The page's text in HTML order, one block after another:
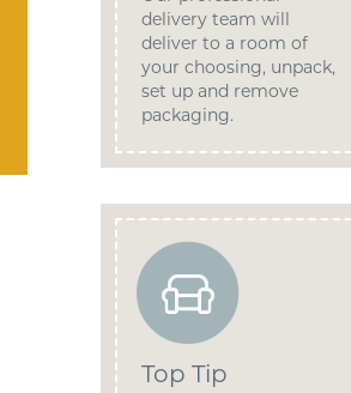
delivery team will
deliver to a room of
your choosing, unpack,
set up and remove
packaging.
Top Tip